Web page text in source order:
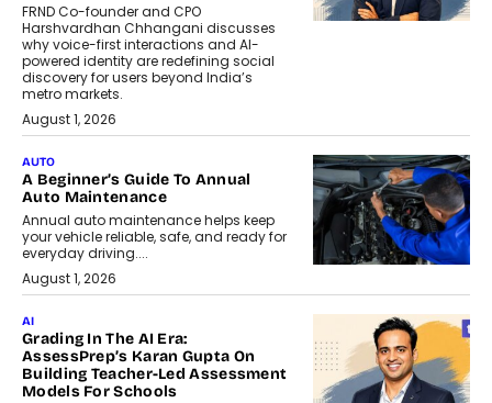
FRND Co-founder and CPO
Harshvardhan Chhangani discusses
why voice-first interactions and AI-
powered identity are redefining social
discovery for users beyond India’s
metro markets.
August 1, 2026
AUTO
A Beginner’s Guide To Annual
Auto Maintenance
Annual auto maintenance helps keep
your vehicle reliable, safe, and ready for
everyday driving....
August 1, 2026
AI
Grading In The AI Era:
AssessPrep’s Karan Gupta On
Building Teacher-Led Assessment
Models For Schools